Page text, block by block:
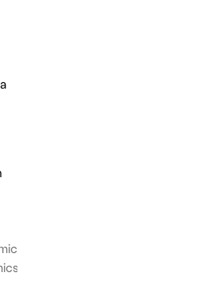
knowledge is a plus.
consumer internet